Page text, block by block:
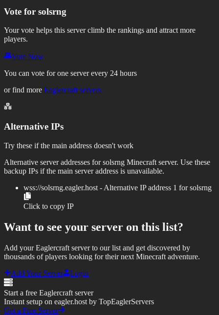
Vote for solsrng
Your vote helps this server climb the rankings and attract more
players.
Vote Now
You can vote for one server every 24 hours
or find more Eaglercraft servers
Alternative IPs
Try these if the main address doesn't work
Alternative server addresses forsolsrng Minecraft server. Use these
backup IPs if the main server address is unavailable.
wss://solsrng.eagler.host - Alternative IP address 1 forsolsrng
Click to copy IP
Want to see your server on this list?
Add your Eaglercraft server to our list and get discovered by
thousands of players looking for their next Minecraft adventure.
Add Your Server
Login
Start a free Eaglercraft server
Instant setup on eagler.host by TopEaglerServers
Get a Free Server